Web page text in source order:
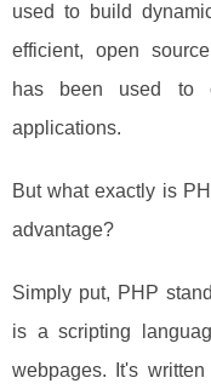
used to build
efficient, open
has been used to
applications.
But what exactly is
advantage?
Simply put, PHP
is a scripting
webpages. It's